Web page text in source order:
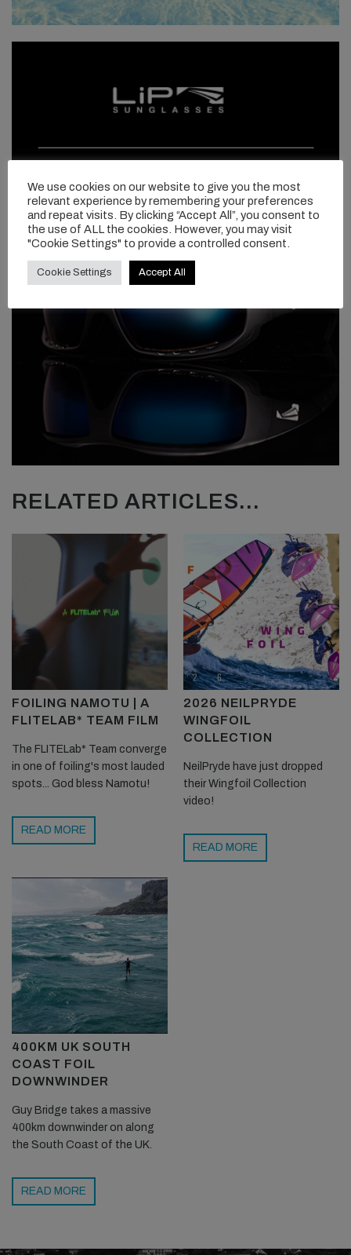
RELATED ARTICLES...
FOILING NAMOTU | A
FLITELAB* TEAM FILM
The FLITELab* Team converge
in one of foiling's most lauded
spots... God bless Namotu!
READ MORE
2026 NEILPRYDE
WINGFOIL
COLLECTION
NeilPryde have just dropped
their Wingfoil Collection
video!
READ MORE
400KM UK SOUTH
COAST FOIL
DOWNWINDER
Guy Bridge takes a massive
400km downwinder on along
the South Coast of the UK.
READ MORE
We use cookies on our website to give you the most
relevant experience by remembering your preferences
and repeat visits. By clicking “Accept All”, you consent to
the use of ALL the cookies. However, you may visit
"Cookie Settings" to provide a controlled consent.
Cookie Settings Accept All